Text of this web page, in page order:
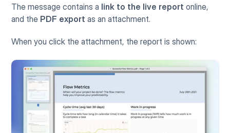
The message contains a link to the live report online,
and the PDF export as an attachment.
When you click the attachment, the report is shown: